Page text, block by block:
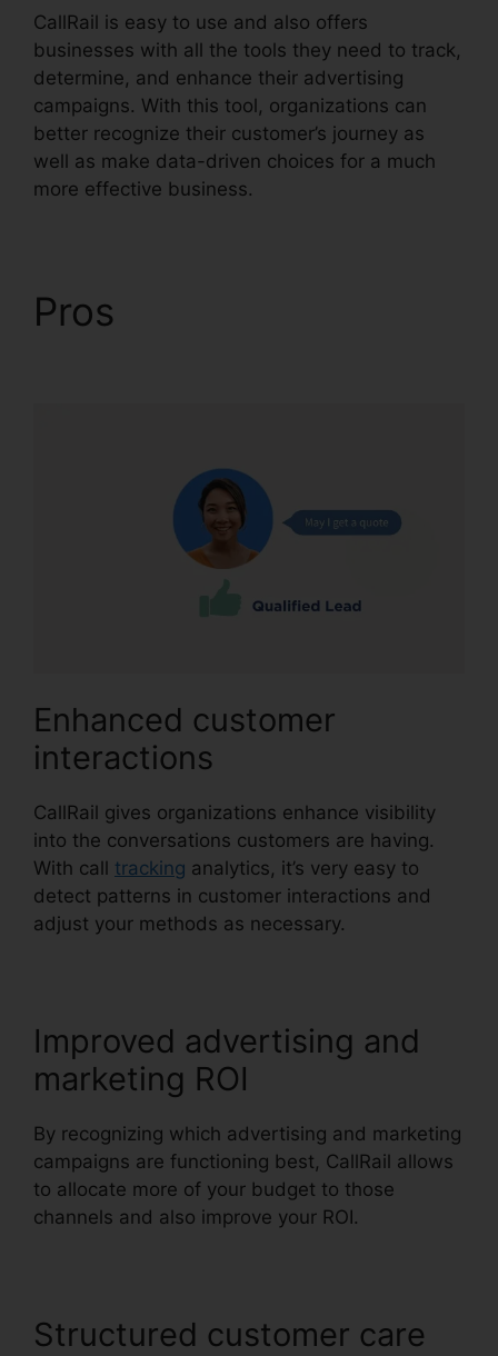
CallRail is easy to use and also offers
businesses with all the tools they need to track,
determine, and enhance their advertising
campaigns. With this tool, organizations can
better recognize their customer’s journey as
well as make data-driven choices for a much
more effective business.
Pros
Enhanced customer
interactions
CallRail gives organizations enhance visibility
into the conversations customers are having.
With call tracking analytics, it’s very easy to
detect patterns in customer interactions and
adjust your methods as necessary.
Improved advertising and
marketing ROI
By recognizing which advertising and marketing
campaigns are functioning best, CallRail allows
to allocate more of your budget to those
channels and also improve your ROI.
Structured customer care